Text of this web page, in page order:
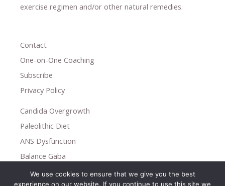
exercise regimen and/or other natural remedies.
Contact
One-on-One Coaching
Subscribe
Privacy Policy
Candida Overgrowth
Paleolithic Diet
ANS Dysfunction
Balance Gaba
Copyright © 2026
We use cookies to ensure that we give you the best
experience on our website. If you continue to use this site we